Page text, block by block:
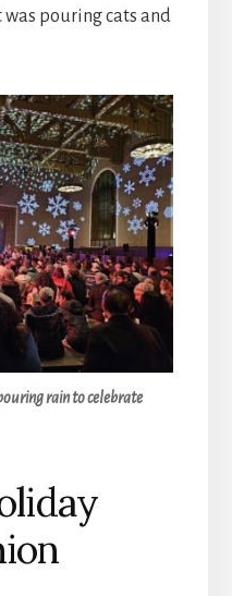
pouring cats and
rain to celebrate